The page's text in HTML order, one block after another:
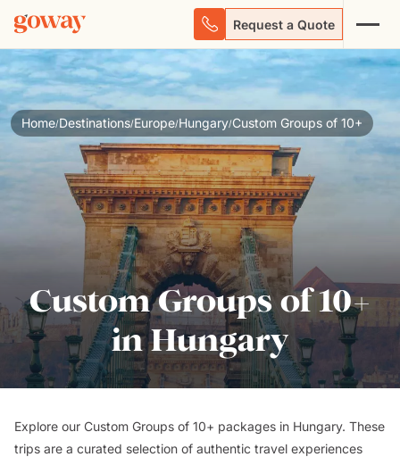
Request a Quote
Home/Destinations/Europe/Hungary/Custom Groups of 10+
Custom Groups of 10+
in Hungary
Explore our Custom Groups of 10+ packages in Hungary. These
trips are a curated selection of authentic travel experiences